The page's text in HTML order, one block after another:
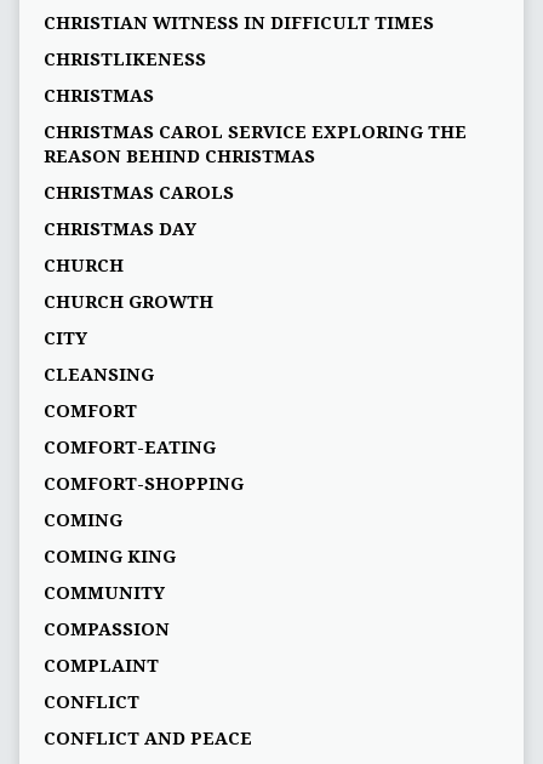
CHRISTIAN WITNESS IN DIFFICULT TIMES
CHRISTLIKENESS
CHRISTMAS
CHRISTMAS CAROL SERVICE EXPLORING THE
REASON BEHIND CHRISTMAS
CHRISTMAS CAROLS
CHRISTMAS DAY
CHURCH
CHURCH GROWTH
CITY
CLEANSING
COMFORT
COMFORT-EATING
COMFORT-SHOPPING
COMING
COMING KING
COMMUNITY
COMPASSION
COMPLAINT
CONFLICT
CONFLICT AND PEACE